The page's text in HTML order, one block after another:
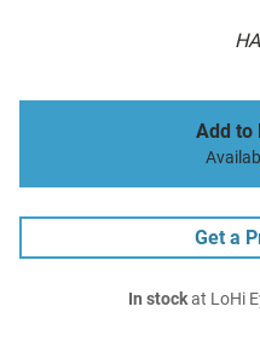
Add to
Get a
In stockat LoHi